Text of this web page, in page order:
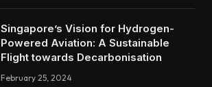
Singapore’s Vision for Hydrogen-
Powered Aviation: A Sustainable
Flight towards Decarbonisation
February 25, 2024